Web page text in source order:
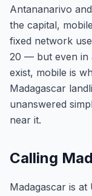
Antananarivo
the capital,
fixed network
20 — but even in
exist, mobile is
Madagascar
unanswered
near it.
Calling
Madagascar is